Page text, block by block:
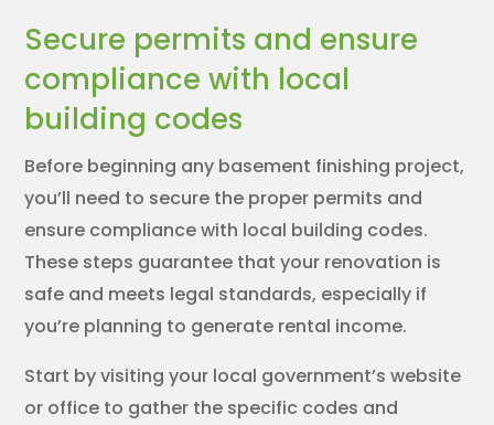
Secure permits and ensure
compliance with local
building codes
Before beginning any basement finishing project,
you’ll need to secure the proper permits and
ensure compliance with local building codes.
These steps guarantee that your renovation is
safe and meets legal standards, especially if
you’re planning to generate rental income.
Start by visiting your local government’s website
or office to gather the specific codes and